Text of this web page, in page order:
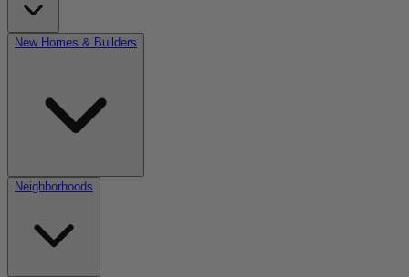
New Homes & Builders
Neighborhoods